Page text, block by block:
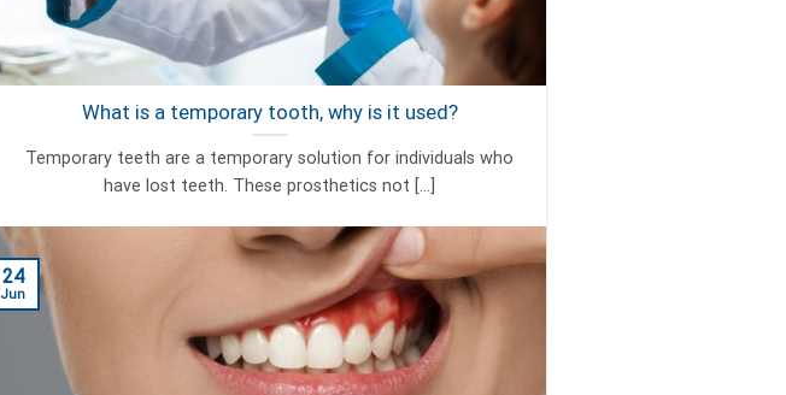
What is a temporary tooth, why is it used?
Temporary teeth are a temporary solution for individuals who
have lost teeth. These prosthetics not [...]
24
Jun